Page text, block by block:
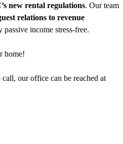
new rental regulations. Our team
relations to revenue
passive income stress-free.
home!
our office can be reached at